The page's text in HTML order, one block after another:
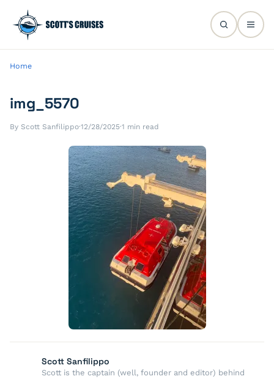
Home
img_5570
By Scott Sanfilippo·12/28/2025·1 min read
Scott Sanfilippo
Scott is the captain (well, founder and editor) behind